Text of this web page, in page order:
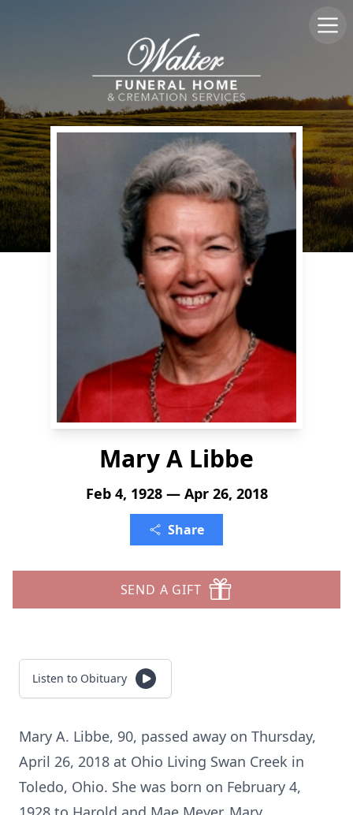
Mary A Libbe
Feb 4, 1928 — Apr 26, 2018
Share
SEND A GIFT
Listen to Obituary
Mary A. Libbe, 90, passed away on Thursday,
April 26, 2018 at Ohio Living Swan Creek in
Toledo, Ohio. She was born on February 4,